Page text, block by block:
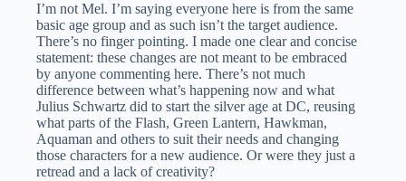
I’m not Mel. I’m saying everyone here is from the same
basic age group and as such isn’t the target audience.
There’s no finger pointing. I made one clear and concise
statement: these changes are not meant to be embraced
by anyone commenting here. There’s not much
difference between what’s happening now and what
Julius Schwartz did to start the silver age at DC, reusing
what parts of the Flash, Green Lantern, Hawkman,
Aquaman and others to suit their needs and changing
those characters for a new audience. Or were they just a
retread and a lack of creativity?